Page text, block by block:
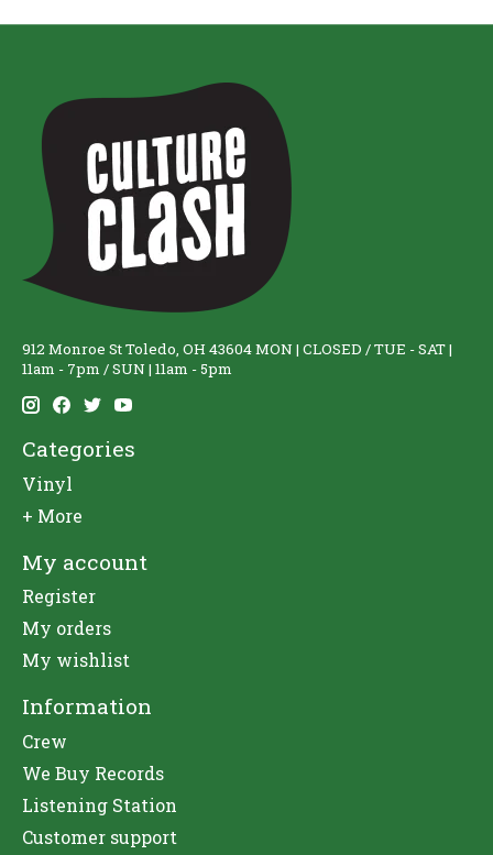
912 Monroe St Toledo, OH 43604 MON | CLOSED / TUE - SAT |
11am - 7pm / SUN | 11am - 5pm
Categories
Vinyl
+ More
My account
Register
My orders
My wishlist
Information
Crew
We Buy Records
Listening Station
Customer support